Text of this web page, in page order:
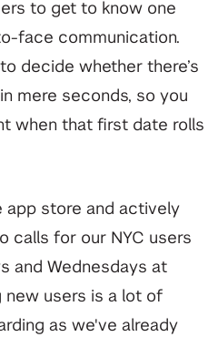
to get to know one
face communication.
decide whether there’s
mere seconds, so you
when that first date rolls
app store and actively
calls for our NYC users
and Wednesdays at
new users is a lot of
as we've already